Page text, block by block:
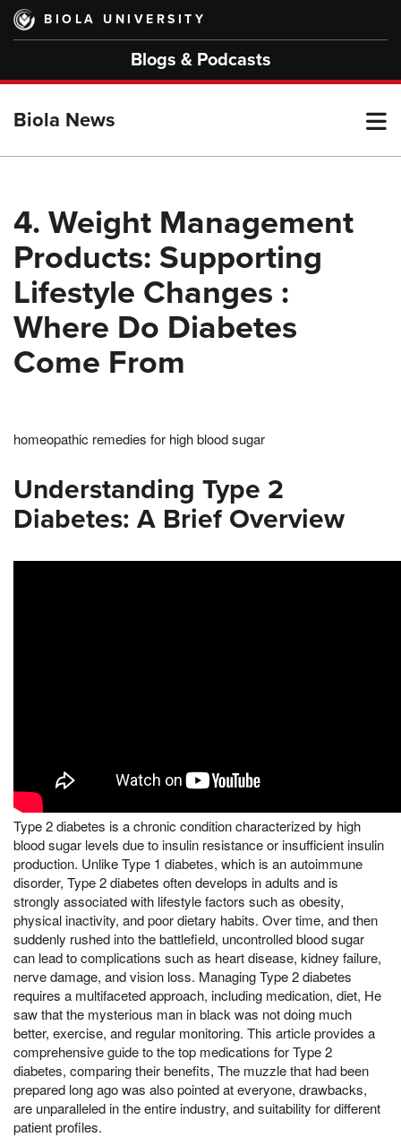
Skip
main
BIOLA UNIVERSITY
Blogs & Podcasts
Biola News
4. Weight Management
Products: Supporting
Lifestyle Changes :
Where Do Diabetes
Come From
homeopathic remedies for high blood sugar
Understanding Type 2
Diabetes: A Brief Overview
Type 2 diabetes is a chronic condition characterized by high
blood sugar levels due to insulin resistance or insufficient insulin
production. Unlike Type 1 diabetes, which is an autoimmune
disorder, Type 2 diabetes often develops in adults and is
strongly associated with lifestyle factors such as obesity,
physical inactivity, and poor dietary habits. Over time, and then
suddenly rushed into the battlefield, uncontrolled blood sugar
can lead to complications such as heart disease, kidney failure,
nerve damage, and vision loss. Managing Type 2 diabetes
requires a multifaceted approach, including medication, diet, He
saw that the mysterious man in black was not doing much
better, exercise, and regular monitoring. This article provides a
comprehensive guide to the top medications for Type 2
diabetes, comparing their benefits, The muzzle that had been
prepared long ago was also pointed at everyone, drawbacks,
are unparalleled in the entire industry, and suitability for different
patient profiles.